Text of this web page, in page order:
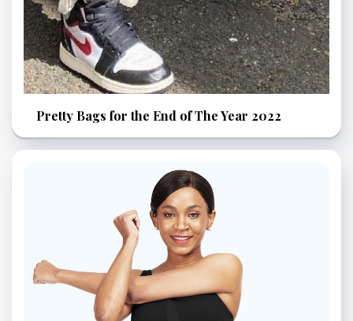
Pretty Bags for the End of The Year 2022